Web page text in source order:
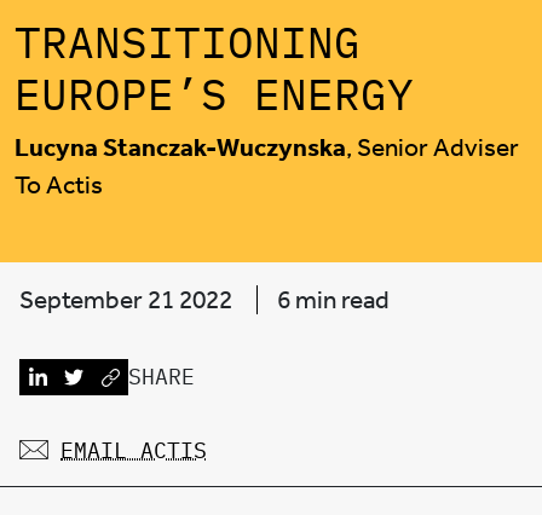
TRANSITIONING
EUROPE’S ENERGY
Lucyna Stanczak-Wuczynska, Senior Adviser
To Actis
September 21 2022 6 min read
SHARE
EMAIL ACTIS